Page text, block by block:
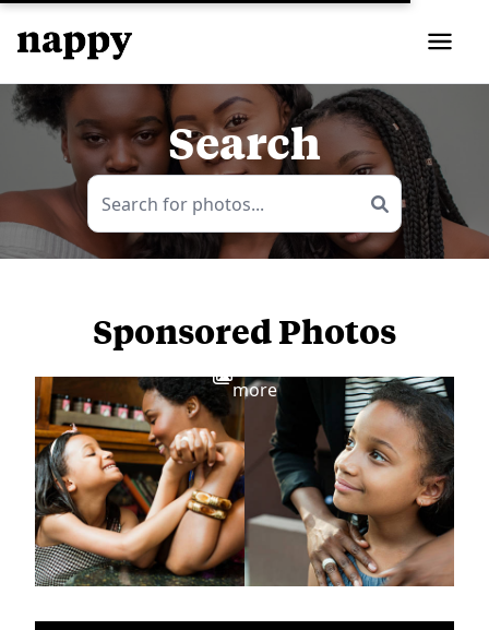
Search
Sponsored Photos
more